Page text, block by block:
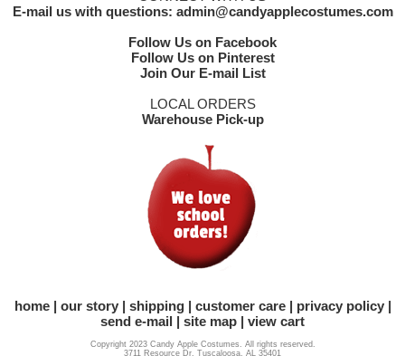
E-mail us with questions: admin@candyapplecostumes.com
Follow Us on Facebook
Follow Us on Pinterest
Join Our E-mail List
LOCAL ORDERS
Warehouse Pick-up
home our story shipping customer care
privacy policy
send e-mail
site map view cart
Copyright 2023 Candy Apple Costumes. All rights reserved.
3711 Resource Dr. Tuscaloosa, AL 35401